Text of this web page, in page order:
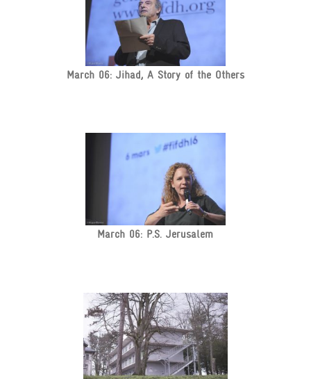
March 06: Jihad, A Story of the Others
March 06: P.S. Jerusalem